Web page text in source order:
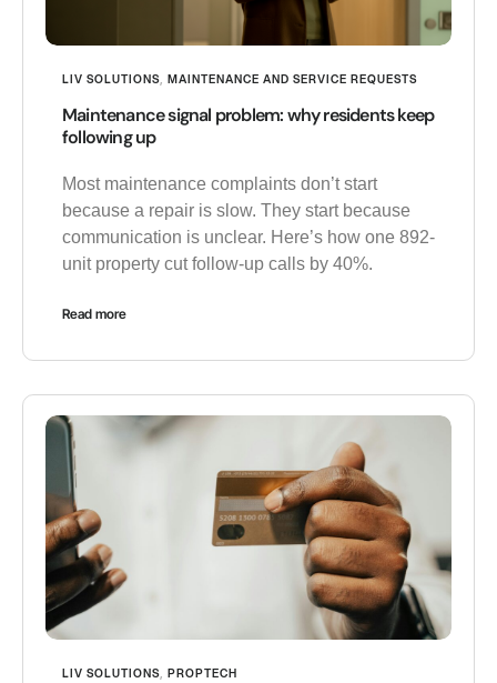
LIV SOLUTIONS, MAINTENANCE AND SERVICE REQUESTS
Maintenance signal problem: why residents keep
following up
Most maintenance complaints don’t start
because a repair is slow. They start because
communication is unclear. Here’s how one 892-
unit property cut follow-up calls by 40%.
Read more
LIV SOLUTIONS PROPTECH